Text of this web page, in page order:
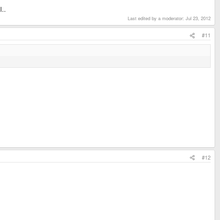
Last edited by a moderator: Jul 23, 2012
#11
#12